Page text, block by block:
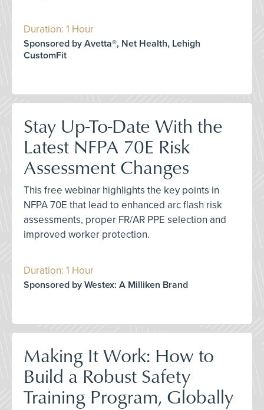
Duration: 1 Hour
Sponsored by Avetta®, Net Health, Lehigh
CustomFit
Stay Up-To-Date With the
Latest NFPA 70E Risk
Assessment Changes
This free webinar highlights the key points in
NFPA 70E that lead to enhanced arc flash risk
assessments, proper FR/AR PPE selection and
improved worker protection.
Duration: 1 Hour
Sponsored by Westex: A Milliken Brand
Making It Work: How to
Build a Robust Safety
Training Program, Globally